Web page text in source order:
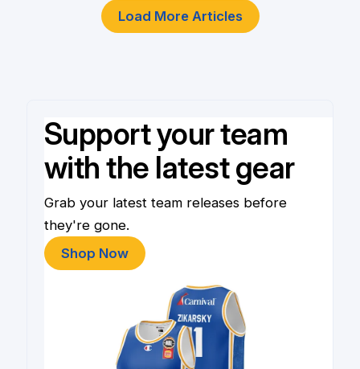
Load More Articles
Support your team
with the latest gear
Grab your latest team releases before
they're gone.
Shop Now